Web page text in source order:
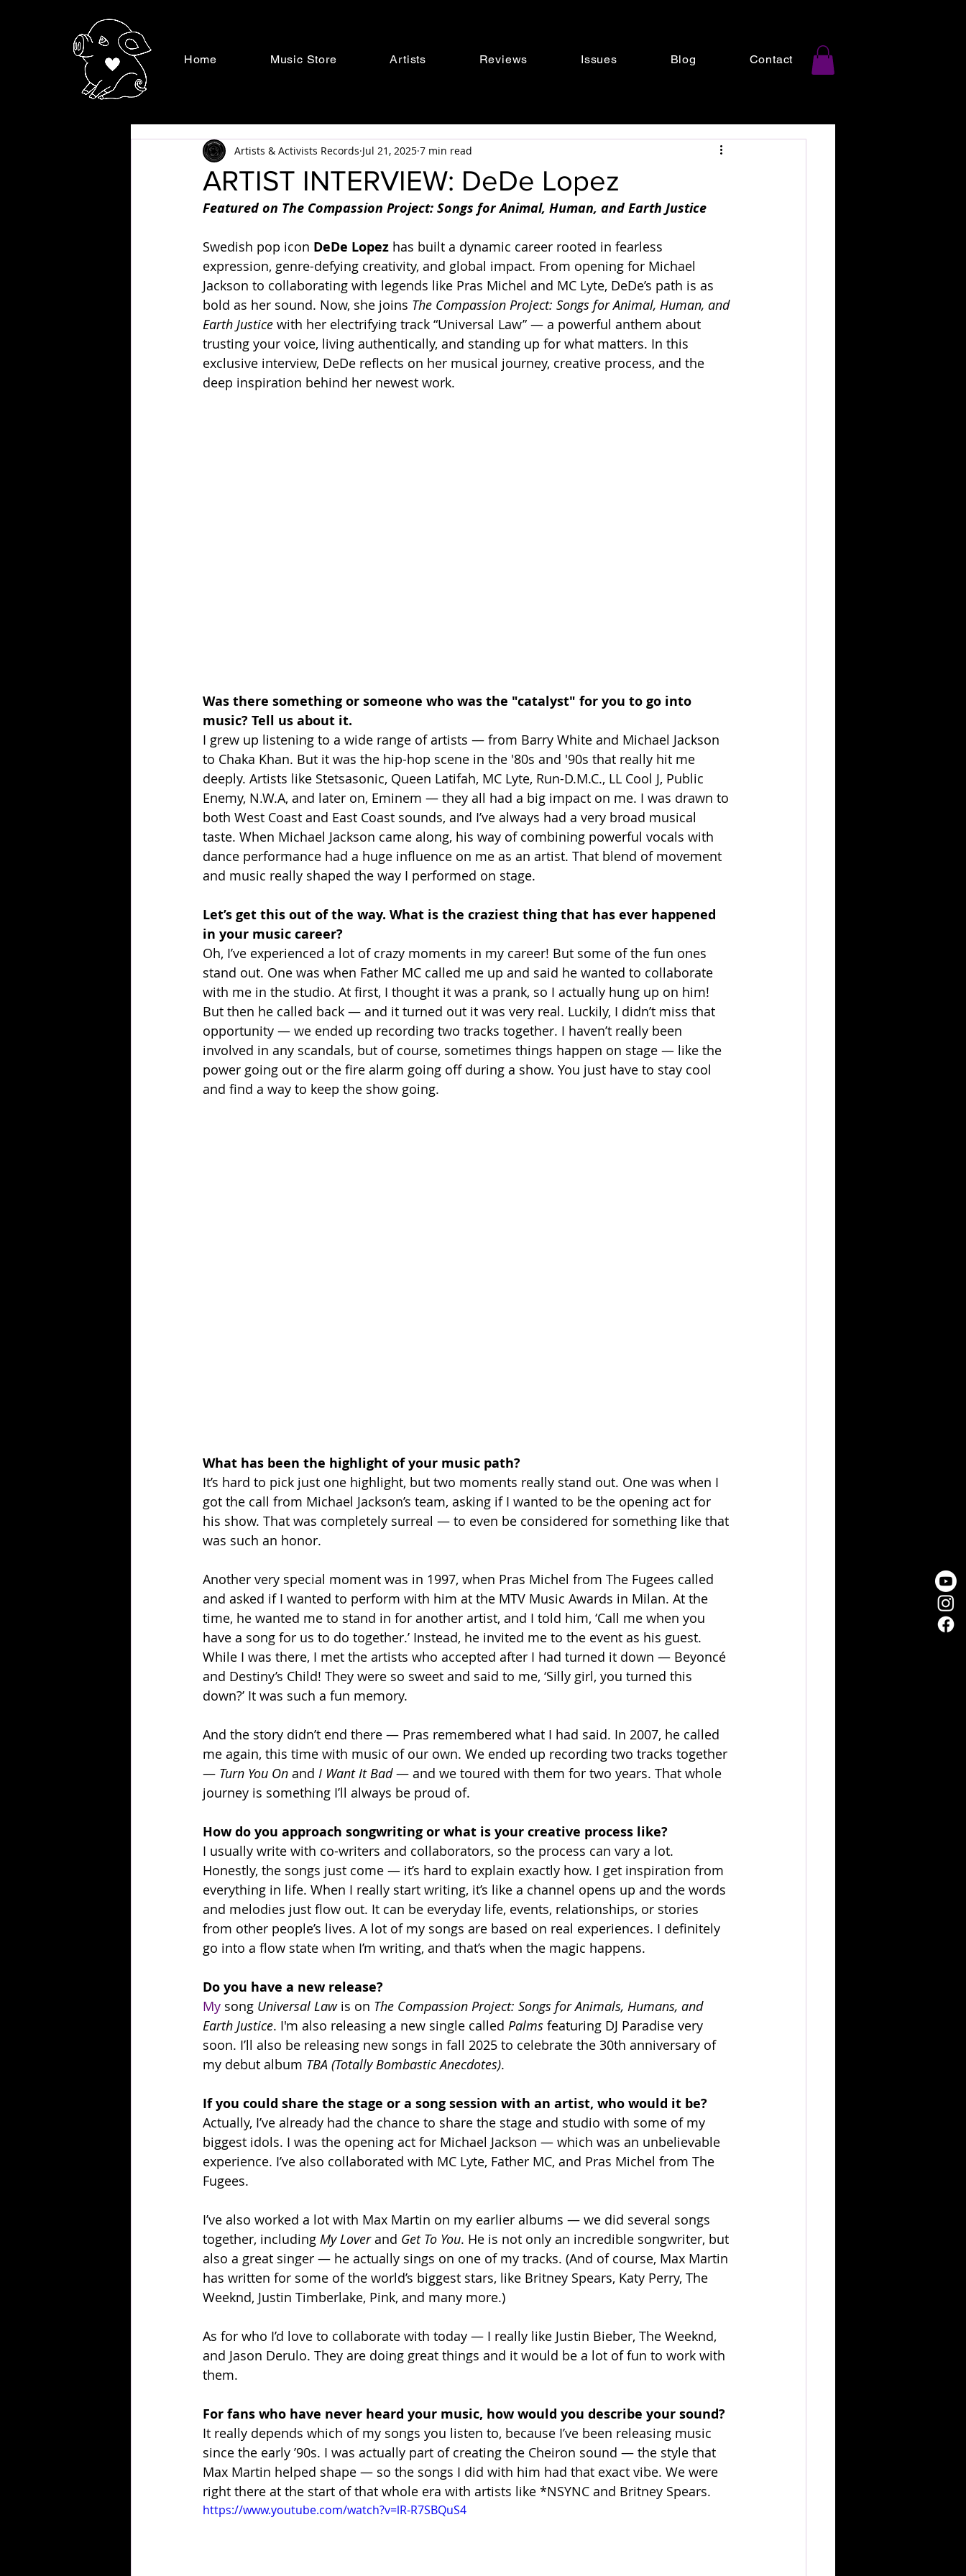
Home Music Store Artists Reviews Issues Blog Contact
ARTIST INTERVIEW: DeDe Lopez
Artists & Activists Records Jul 21, 2025 7 min read
Featured on The Compassion Project: Songs for Animal, Human, and Earth Justice
Swedish pop icon DeDe Lopez has built a dynamic career rooted in fearless
expression, genre-defying creativity, and global impact. From opening for Michael
Jackson to collaborating with legends like Pras Michel and MC Lyte, DeDe’s path is as
bold as her sound. Now, she joins The Compassion Project: Songs for Animal, Human, and
Earth Justice with her electrifying track “Universal Law” — a powerful anthem about
trusting your voice, living authentically, and standing up for what matters. In this
exclusive interview, DeDe reflects on her musical journey, creative process, and the
deep inspiration behind her newest work.
Was there something or someone who was the "catalyst" for you to go into
music? Tell us about it.
I grew up listening to a wide range of artists — from Barry White and Michael Jackson
to Chaka Khan. But it was the hip-hop scene in the '80s and '90s that really hit me
deeply. Artists like Stetsasonic, Queen Latifah, MC Lyte, Run-D.M.C., LL Cool J, Public
Enemy, N.W.A, and later on, Eminem — they all had a big impact on me. I was drawn to
both West Coast and East Coast sounds, and I’ve always had a very broad musical
taste. When Michael Jackson came along, his way of combining powerful vocals with
dance performance had a huge influence on me as an artist. That blend of movement
and music really shaped the way I performed on stage.
Let’s get this out of the way. What is the craziest thing that has ever happened
in your music career?
Oh, I’ve experienced a lot of crazy moments in my career! But some of the fun ones
stand out. One was when Father MC called me up and said he wanted to collaborate
with me in the studio. At first, I thought it was a prank, so I actually hung up on him!
But then he called back — and it turned out it was very real. Luckily, I didn’t miss that
opportunity — we ended up recording two tracks together. I haven’t really been
involved in any scandals, but of course, sometimes things happen on stage — like the
power going out or the fire alarm going off during a show. You just have to stay cool
and find a way to keep the show going.
What has been the highlight of your music path?
It’s hard to pick just one highlight, but two moments really stand out. One was when I
got the call from Michael Jackson’s team, asking if I wanted to be the opening act for
his show. That was completely surreal — to even be considered for something like that
was such an honor.
Another very special moment was in 1997, when Pras Michel from The Fugees called
and asked if I wanted to perform with him at the MTV Music Awards in Milan. At the
time, he wanted me to stand in for another artist, and I told him, ‘Call me when you
have a song for us to do together.’ Instead, he invited me to the event as his guest.
While I was there, I met the artists who accepted after I had turned it down — Beyoncé
and Destiny’s Child! They were so sweet and said to me, ‘Silly girl, you turned this
down?’ It was such a fun memory.
And the story didn’t end there — Pras remembered what I had said. In 2007, he called
me again, this time with music of our own. We ended up recording two tracks together
— Turn You On and I Want It Bad — and we toured with them for two years. That whole
journey is something I’ll always be proud of.
How do you approach songwriting or what is your creative process like?
I usually write with co-writers and collaborators, so the process can vary a lot.
Honestly, the songs just come — it’s hard to explain exactly how. I get inspiration from
everything in life. When I really start writing, it’s like a channel opens up and the words
and melodies just flow out. It can be everyday life, events, relationships, or stories
from other people’s lives. A lot of my songs are based on real experiences. I definitely
go into a flow state when I’m writing, and that’s when the magic happens.
Do you have a new release?
My song Universal Law is on The Compassion Project: Songs for Animals, Humans, and
Earth Justice. I'm also releasing a new single called Palms featuring DJ Paradise very
soon. I’ll also be releasing new songs in fall 2025 to celebrate the 30th anniversary of
my debut album TBA (Totally Bombastic Anecdotes).
If you could share the stage or a song session with an artist, who would it be?
Actually, I’ve already had the chance to share the stage and studio with some of my
biggest idols. I was the opening act for Michael Jackson — which was an unbelievable
experience. I’ve also collaborated with MC Lyte, Father MC, and Pras Michel from The
Fugees.
I’ve also worked a lot with Max Martin on my earlier albums — we did several songs
together, including My Lover and Get To You. He is not only an incredible songwriter, but
also a great singer — he actually sings on one of my tracks. (And of course, Max Martin
has written for some of the world’s biggest stars, like Britney Spears, Katy Perry, The
Weeknd, Justin Timberlake, Pink, and many more.)
As for who I’d love to collaborate with today — I really like Justin Bieber, The Weeknd,
and Jason Derulo. They are doing great things and it would be a lot of fun to work with
them.
For fans who have never heard your music, how would you describe your sound?
It really depends which of my songs you listen to, because I’ve been releasing music
since the early ’90s. I was actually part of creating the Cheiron sound — the style that
Max Martin helped shape — so the songs I did with him had that exact vibe. We were
right there at the start of that whole era with artists like *NSYNC and Britney Spears.
https://www.youtube.com/watch?v=lR-R7SBQuS4